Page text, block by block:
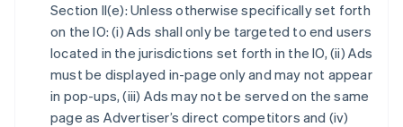
Section II(e): Unless otherwise specifically set forth
on the IO: (i) Ads shall only be targeted to end users
located in the jurisdictions set forth in the IO, (ii) Ads
must be displayed in-page only and may not appear
in pop-ups, (iii) Ads may not be served on the same
page as Advertiser’s direct competitors and (iv)